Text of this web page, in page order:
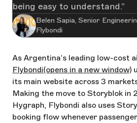
being easy to understand.
Belen Sapia, Senior
Flybondi
As Argentina’s leading low-cost
Flybondi(opens in a new window)
its main website across 3
Making the move to Storyblok in
Hygraph, Flybondi also uses
booking flow whenever